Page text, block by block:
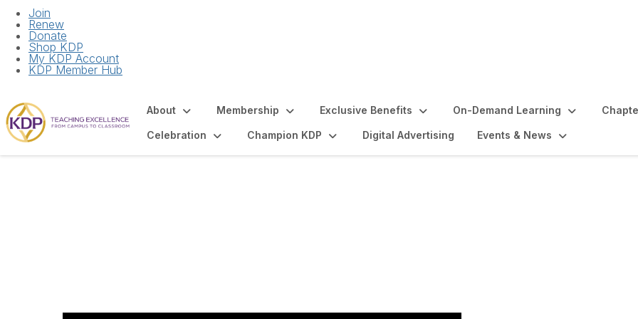
Join
Renew
Donate
Shop KDP
My KDP Account
KDP Member Hub
About Membership Exclusive Benefits On-Demand Learning
Celebration Champion KDP Digital Advertising Events & News